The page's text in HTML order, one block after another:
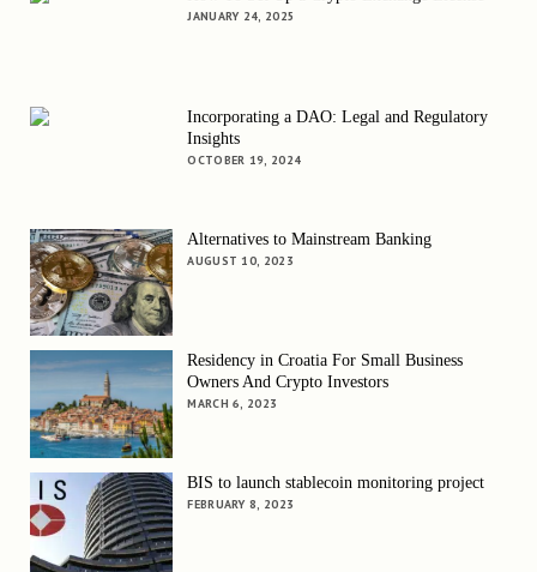
JANUARY 24, 2025
Incorporating a DAO: Legal and Regulatory
Insights
OCTOBER 19, 2024
Alternatives to Mainstream Banking
AUGUST 10, 2023
Residency in Croatia For Small Business
Owners And Crypto Investors
MARCH 6, 2023
BIS to launch stablecoin monitoring project
FEBRUARY 8, 2023